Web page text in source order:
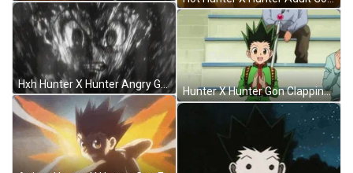
Hxh Hunter X Hunter Angry Gon GIF
Hunter X Hunter Gon Clapping GIF